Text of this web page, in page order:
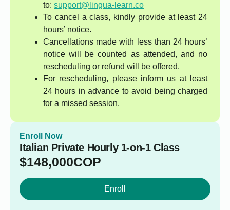
to: support@lingua-learn.co
To cancel a class, kindly provide at least 24
hours’ notice.
Cancellations made with less than 24 hours’
notice will be counted as attended, and no
rescheduling or refund will be offered.
For rescheduling, please inform us at least
24 hours in advance to avoid being charged
for a missed session.
Enroll Now
Italian Private Hourly 1-on-1 Class
$148,000COP
Enroll